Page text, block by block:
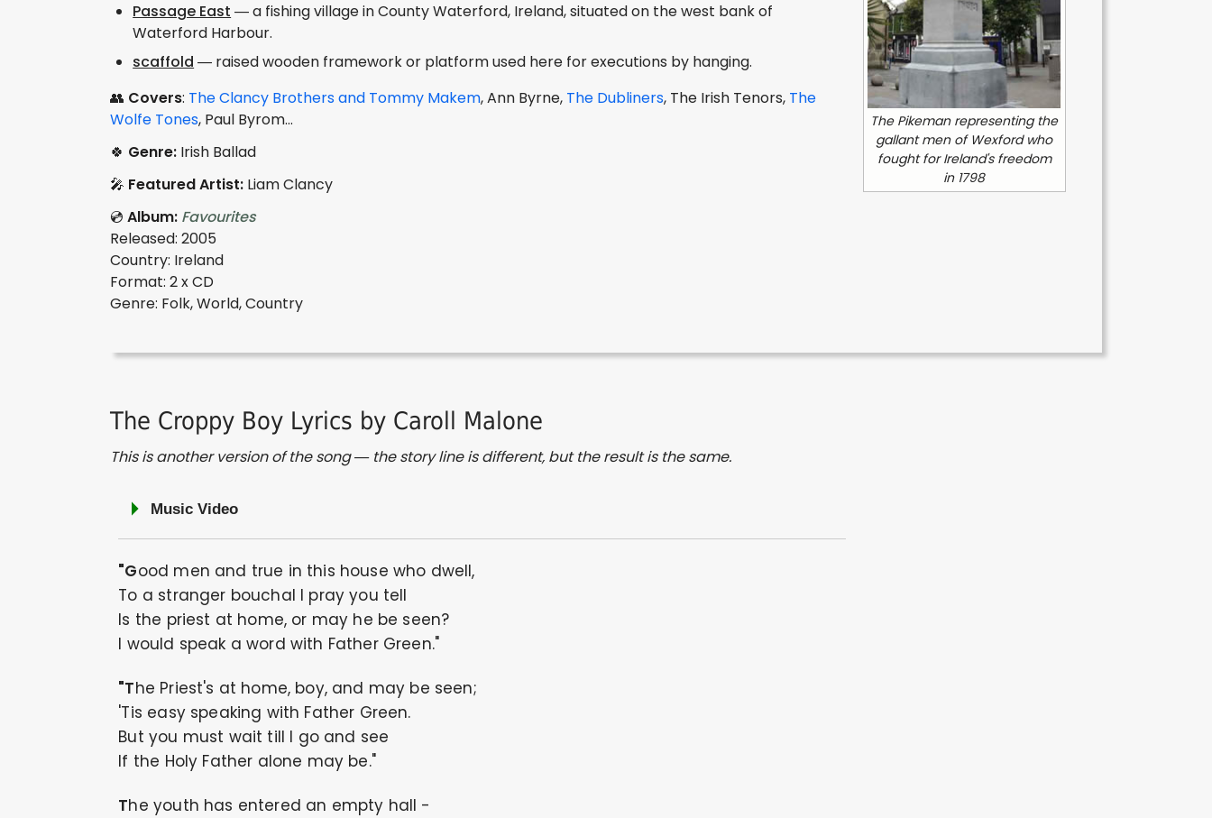
The Pikeman representing the
gallant men of Wexford who
fought for Ireland's freedom
in 1798
Passage East — a fishing village in County Waterford, Ireland, situated on the west bank of
Waterford Harbour.
scaffold — raised wooden framework or platform used here for executions by hanging.
👥 Covers: The Clancy Brothers and Tommy Makem, Ann Byrne, The Dubliners, The Irish Tenors, The
Wolfe Tones, Paul Byrom...
🍀 Genre: Irish Ballad
🎤 Featured Artist: Liam Clancy
💿Album: Favourites
Released: 2005
Country: Ireland
Format: 2 x CD
Genre: Folk, World, Country
The Croppy Boy Lyrics by Caroll Malone
This is another version of the song — the story line is different, but the result is the same.
Music Video
"Good men and true in this house who dwell,
To a stranger bouchal I pray you tell
Is the priest at home, or may he be seen?
I would speak a word with Father Green."
"The Priest's at home, boy, and may be seen;
'Tis easy speaking with Father Green.
But you must wait till I go and see
If the Holy Father alone may be."
The youth has entered an empty hall -